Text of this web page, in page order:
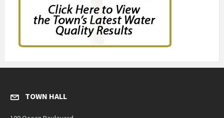
TOWN HALL